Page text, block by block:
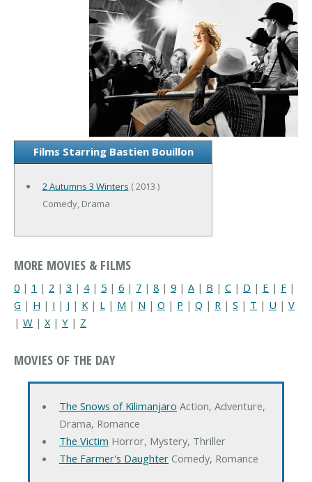
Films Starring Bastien Bouillon
2 Autumns 3 Winters ( 2013 )
Comedy, Drama
MORE MOVIES & FILMS
0 | 1 | 2 | 3 | 4| 5 | 6 | 7 | 8 | 9 | A | B | C | D | E | F |
G | H | I | J | K | L | M | N | O | P | Q | R | S | T | U | V
| W | X| Y | Z
MOVIES OF THE DAY
The Snows of Kilimanjaro Action, Adventure,
Drama, Romance
The Victim Horror, Mystery, Thriller
The Farmer's DaughterComedy, Romance